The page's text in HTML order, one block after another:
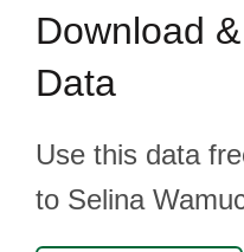
Download
Data
Use this data
to Selina